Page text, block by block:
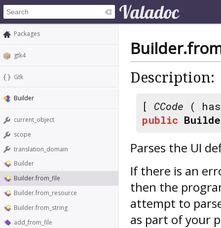
Packages
gtk4
Gtk
Builder
current_object
scope
translation_domain
Builder
Builder.from_file
Builder.from_resource
Builder.from_string
add_from_file
Description:
[ CCode (
public
Parses the UI
If there is an
then the
attempt to
as part of your